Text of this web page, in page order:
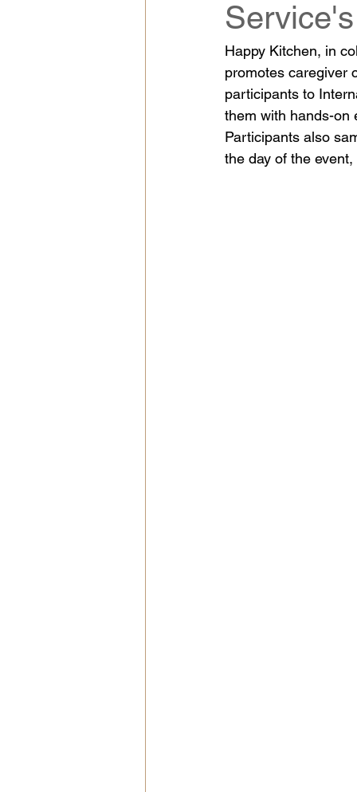
Happy Kitchen, in
promotes caregiver
participants to
them with hands-on
Participants also
the day of the